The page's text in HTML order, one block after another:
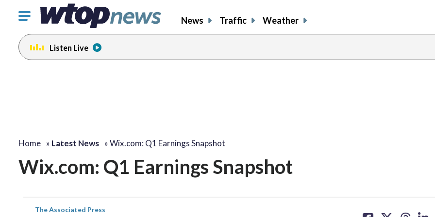
Click
toggle
navigation
menu.
News Traffic Weather
Listen Live
Home » Latest News »Wix.com: Q1 Earnings Snapshot
Wix.com: Q1 Earnings Snapshot
The Associated Press